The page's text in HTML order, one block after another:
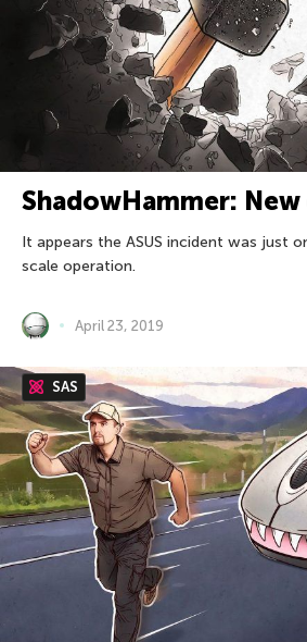
ShadowHammer:
It appears the ASUS incident was just
scale operation.
April 23, 2019
SAS